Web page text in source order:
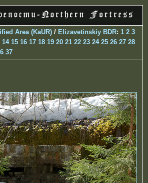
Area (KaUR) / Elizavetinskiy BDR: 1 2 3
14 15 16 17 18 19 20 21 22 23 24 25 26 27 28
37